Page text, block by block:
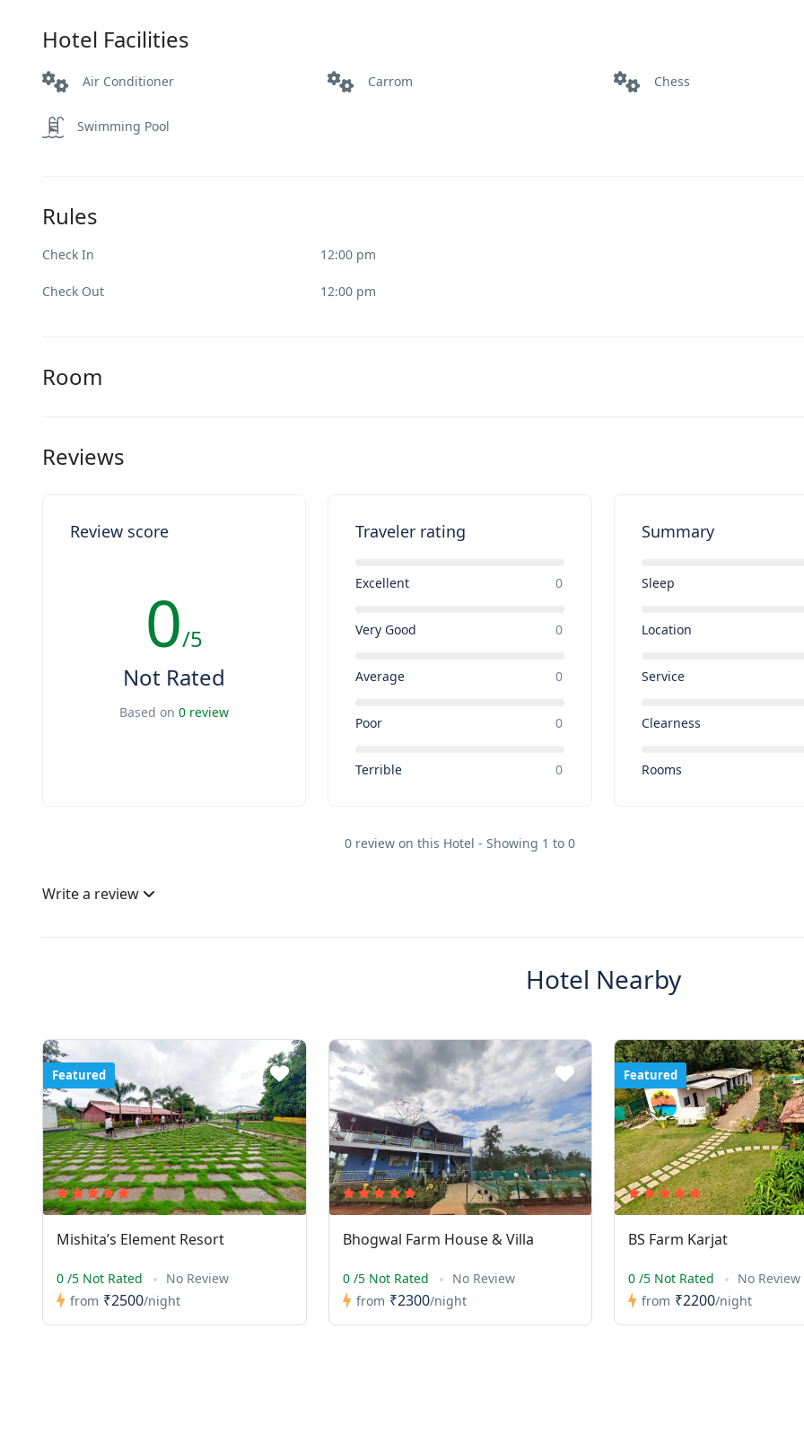
Hotel Facilities
Air Conditioner Carrom Chess
Swimming Pool
Rules
Check In 12:00 pm
Check Out 12:00 pm
Room
Reviews
Review score
0/5
Not Rated
Based on0 review
Traveler rating
Excellent 0
Very Good 0
Average 0
Poor 0
Terrible 0
Summary
Sleep
Location
Service
Clearness
Rooms
0 review on this Hotel - Showing 1 to 0
Write a review
Hotel Nearby
Featured
Mishita’s Element Resort
0 /5 Not Rated
No Review
from ₹2500/night
Bhogwal Farm House & Villa
0 /5 Not Rated
No Review
from ₹2300/night
Featured
BS Farm Karjat
0 /5 Not Rated
No Review
from ₹2200/night